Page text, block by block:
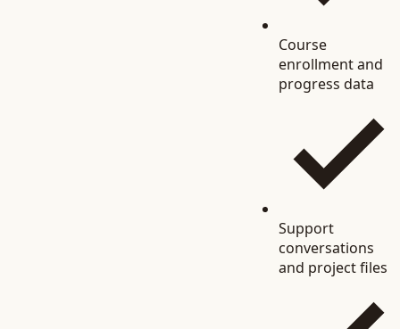
Course
enrollment and
progress data
Support
conversations
and project files